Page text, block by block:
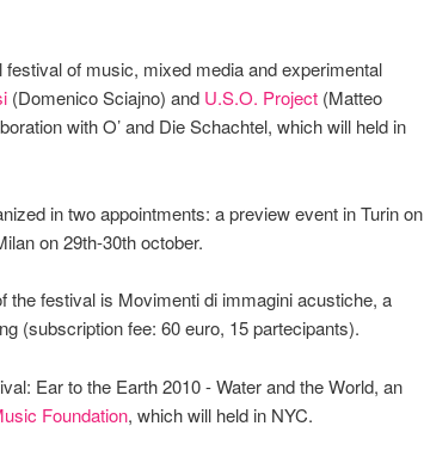
festival of music, mixed media and experimental
(Domenico Sciajno) and U.S.O. Project (Matteo
with O’ and Die Schachtel, which will held in
in two appointments: a preview event in Turin on
on 29th-30th october.
the festival is Movimenti di immagini acustiche, a
(subscription fee: 60 euro, 15 partecipants).
Ear to the Earth 2010 - Water and the World, an
Foundation, which will held in NYC.